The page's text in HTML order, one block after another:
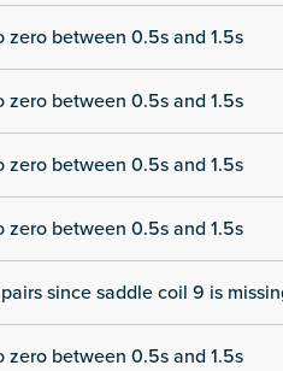
between 0.5s and 1.5s
between 0.5s and 1.5s
between 0.5s and 1.5s
between 0.5s and 1.5s
since saddle coil 9 is
between 0.5s and 1.5s